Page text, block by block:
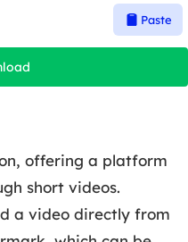
Paste
offering a platform
short videos.
a video directly from